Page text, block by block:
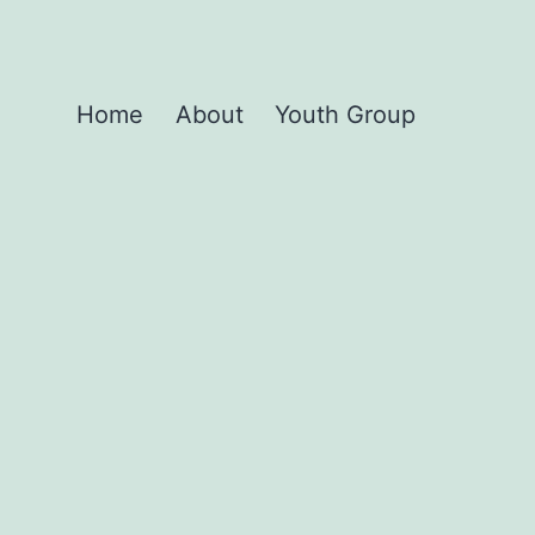
Home About Youth Group